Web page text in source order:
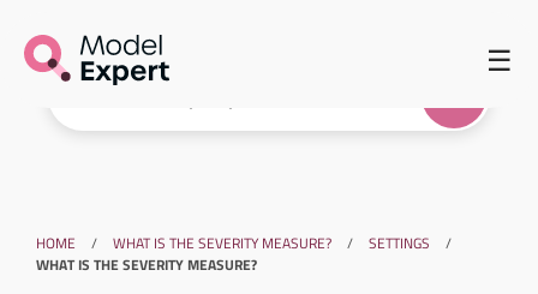
☰
HOME / WHAT IS THE SEVERITY MEASURE? / SETTINGS
/
WHAT IS THE SEVERITY MEASURE?